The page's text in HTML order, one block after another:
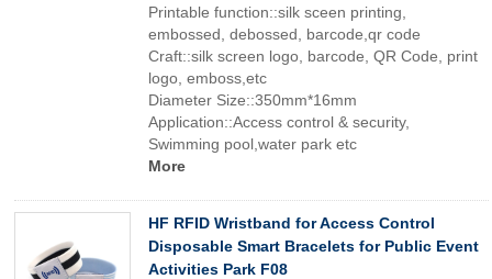
Printable function::silk sceen printing,
embossed, debossed, barcode,qr code
Craft::silk screen logo, barcode, QR Code, print
logo, emboss,etc
Diameter Size::350mm*16mm
Application::Access control & security,
Swimming pool,water park etc
More
HF RFID Wristband for Access Control
Disposable Smart Bracelets for Public Event
Activities Park F08